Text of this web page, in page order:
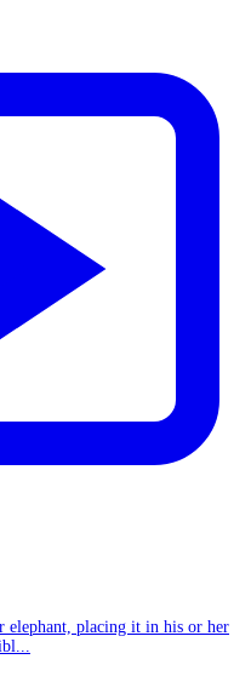
elephant, placing it in his or her